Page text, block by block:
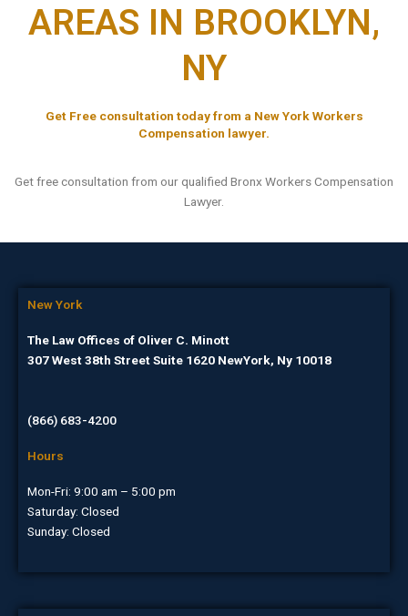
AREAS IN BROOKLYN,
NY
Get Free consultation today from a New York Workers
Compensation lawyer.
Get free consultation from our qualified Bronx Workers Compensation
Lawyer.
New York
The Law Offices of Oliver C. Minott
307 West 38th Street Suite 1620 NewYork, Ny 10018
(866) 683-4200
Hours
Mon-Fri: 9:00 am – 5:00 pm
Saturday: Closed
Sunday: Closed